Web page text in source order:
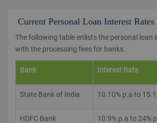
Current Personal Loan Interest
The following table enlists the personal loan
with the processing fees for banks.
Bank Interest Rate
State Bank of India 10.10% p.a to
HDFC Bank 10.9% p.a to 24%